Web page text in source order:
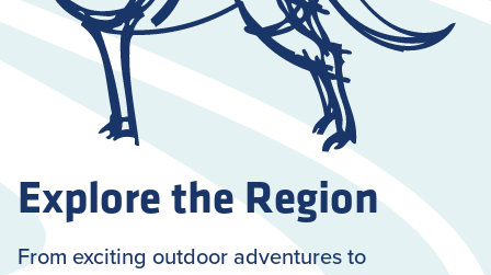
Explore the Region
From exciting outdoor adventures to